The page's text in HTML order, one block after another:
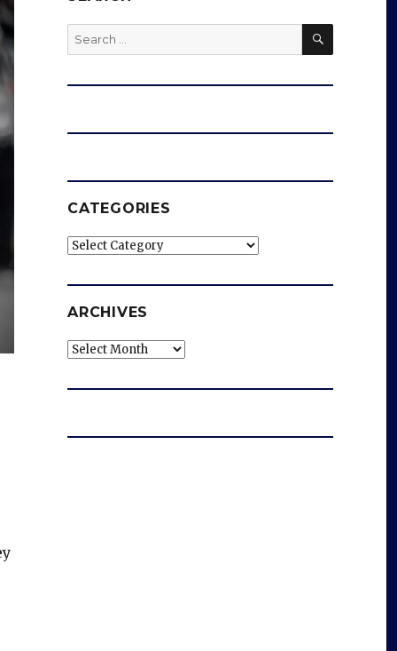
Search
for:
SEARCH
CATEGORIES
Categories
ARCHIVES
Archives